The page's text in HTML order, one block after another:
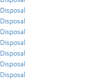
Disposal
Disposal
Disposal
Disposal
Disposal
Disposal
Disposal